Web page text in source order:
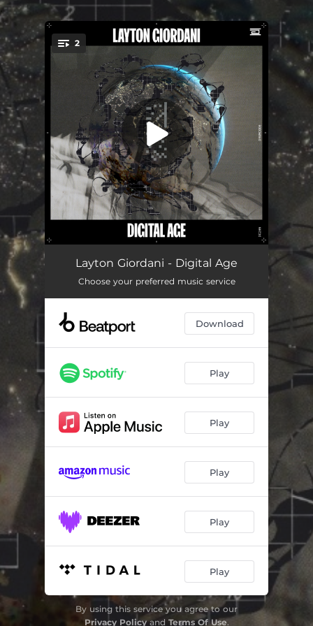
You're all set!
2
Digital Age 03:58
UFOs & LFOs 03:58
Layton Giordani - Digital Age
Choose your preferred music service
Download
Play
Play
Play
Play
Play
By using this service you agree to our
Privacy Policyand Terms Of Use.
.